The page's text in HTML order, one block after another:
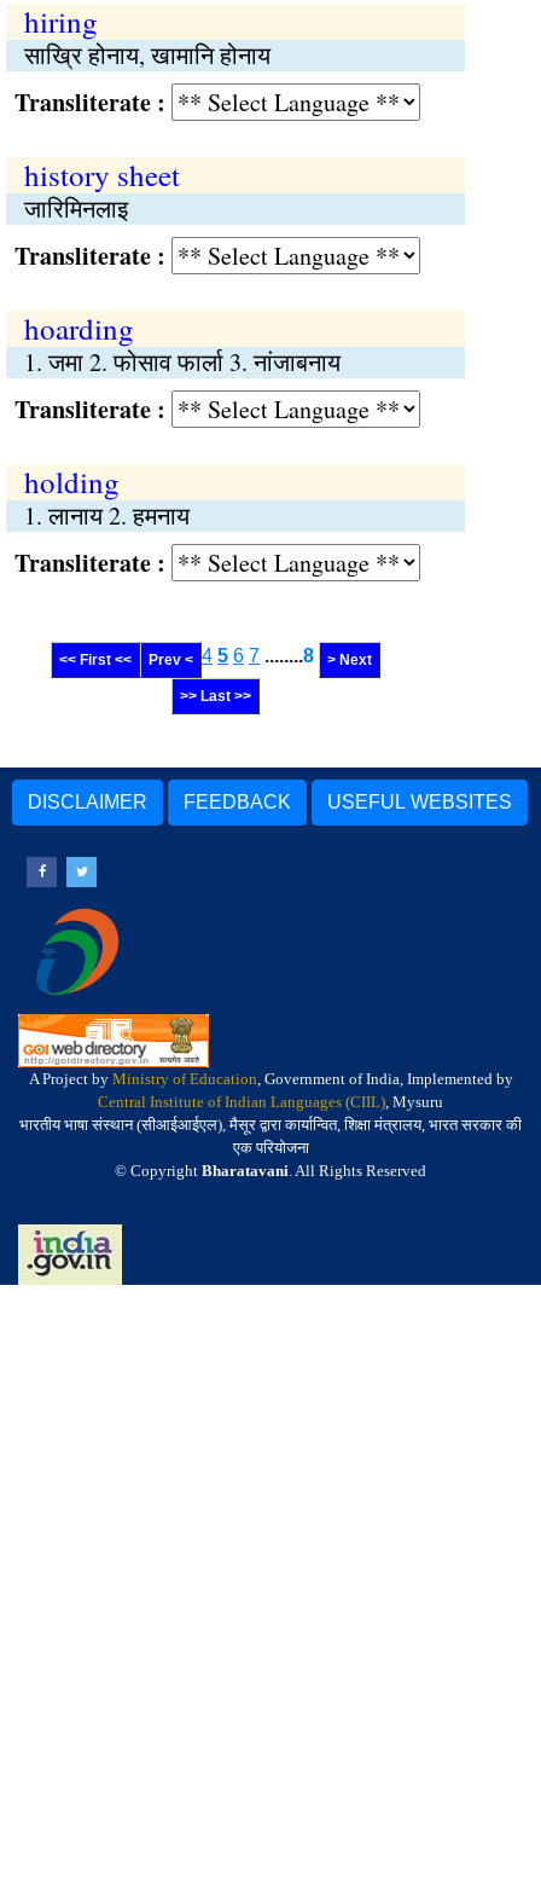
hiring
साख्रि होनाय, खामानि होनाय
:
history sheet
जारिमिनलाइ
:
hoarding
1. जमा 2. फोसाव फार्ला 3. नांजाबनाय
:
holding
1. लानाय 2. हमनाय
:
<< First << Prev < 4 5 6 7 ........8 > Next
>> Last >>
DISCLAIMER FEEDBACK USEFUL WEBSITES
A Project by Ministry of Education, Government of India, Implemented by
Central Institute of Indian Languages (CIIL), Mysuru
भारतीय भाषा संस्थान (सीआईआईएल), मैसूर द्वारा कार्यान्वित, शिक्षा मंत्रालय, भारत सरकार की
एक परियोजना
© Copyright Bharatavani. All Rights Reserved